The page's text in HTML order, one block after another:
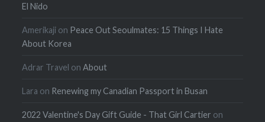
El Nido
Amerikaji on Peace Out Seoulmates: 15 Things I Hate
About Korea
Adrar Travel onAbout
Lara on Renewing my Canadian Passport in Busan
2022 Valentine's Day Gift Guide - That Girl Cartier on